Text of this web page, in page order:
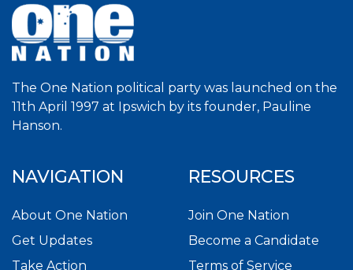
The One Nation political party was launched on the
11th April 1997 at Ipswich by its founder, Pauline
Hanson.
NAVIGATION
About One Nation
Get Updates
Take Action
RESOURCES
Join One Nation
Become a Candidate
Terms of Service